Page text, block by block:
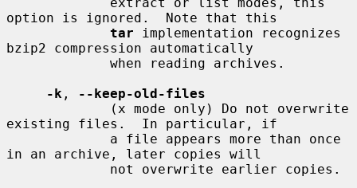
option is ignored.  Note that this
tar implementation recognizes
bzip2 compression automatically
-k ,
--keep-old-files
existing files.  In particular, if
in an archive, later copies will